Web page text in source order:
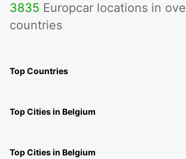
3835 Europcar locations in
countries
Top Countries
Top Cities in Belgium
Top Cities in Belgium